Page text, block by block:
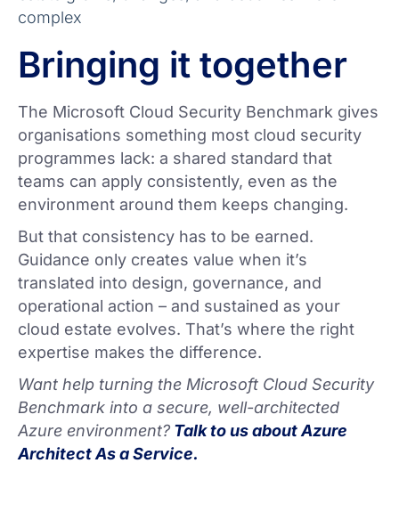
complex
Bringing it together
The Microsoft Cloud Security Benchmark gives
organisations something most cloud security
programmes lack: a shared standard that
teams can apply consistently, even as the
environment around them keeps changing.
But that consistency has to be earned.
Guidance only creates value when it’s
translated into design, governance, and
operational action – and sustained as your
cloud estate evolves. That’s where the right
expertise makes the difference.
Want help turning the Microsoft Cloud Security
Benchmark into a secure, well-architected
Azure environment? Talk to us about Azure
Architect As a Service.